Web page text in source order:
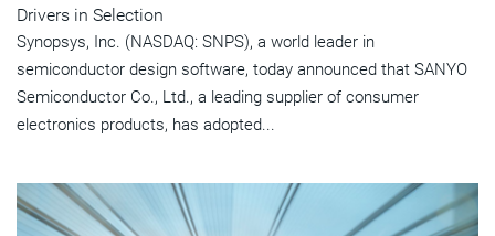
Drivers in Selection
Synopsys, Inc. (NASDAQ: SNPS), a world leader in
semiconductor design software, today announced that SANYO
Semiconductor Co., Ltd., a leading supplier of consumer
electronics products, has adopted...